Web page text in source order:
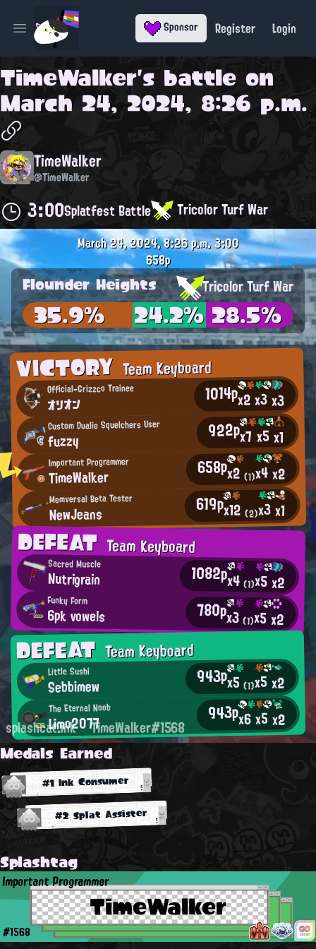
Open main menu Sponsor Register Login
TimeWalker's battle on
March 24, 2024, 8:26 p.m.
TimeWalker
@TimeWalker
3:00Splatfest Battle Tricolor Turf War
VICTORYTeam Keyboard
Official-Grizzco Trainee
オリオン 1014px2x3x3
Custom Dualie Squelchers User
fuzzy 922px7x5x1
Important Programmer
TimeWalker 658px2(1)x4x2
Memversal Beta Tester
NewJeans 619px12(2)x3x1
DEFEATTeam Keyboard
Sacred Muscle
Nutrigrain 1082px4(1)x5x2
Funky Form
6pk vowels 780px3(1)x5x2
DEFEATTeam Keyboard
Little Sushi
Sebbimew 943px5(1)x5x2
The Eternal Noob
Limo2077 943px6x5x2
March 24, 2024, 8:26 p.m.3:00
658p
Flounder Heights Tricolor Turf War
35.9% 24.2%28.5%
splashcat.ink TimeWalker#1568
Medals Earned
#1 Ink Consumer
#2 Splat Assister
Splashtag
TimeWalker
Important Programmer
#1568